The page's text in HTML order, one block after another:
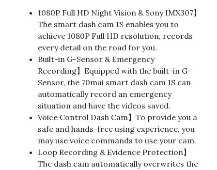
1080P Full HD Night Vision & Sony IMX307】
The smart dash cam 1S enables you to
achieve 1080P Full HD resolution, records
every detail on the road for you.
Built-in G-Sensor & Emergency
Recording】Equipped with the built-in G-
Sensor, the 70mai smart dash cam 1S can
automatically record an emergency
situation and have the videos saved.
Voice Control Dash Cam】To provide you a
safe and hands-free using experience, you
may use voice commands to use your cam.
Loop Recording & Evidence Protection】
The dash cam automatically overwrites the